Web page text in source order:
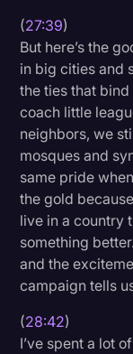
(27:39)
But here’s the
in big cities and
the ties that
coach little
neighbors, we
mosques and
same pride
the gold
live in a country
something
and the
campaign tells
(28:42)
I’ve spent a lot